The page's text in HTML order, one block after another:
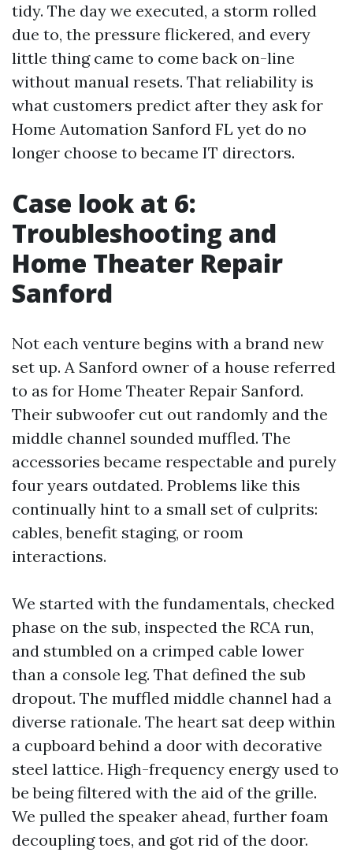
tidy. The day we executed, a storm rolled
due to, the pressure flickered, and every
little thing came to come back on-line
without manual resets. That reliability is
what customers predict after they ask for
Home Automation Sanford FL yet do no
longer choose to became IT directors.
Case look at 6:
Troubleshooting and
Home Theater Repair
Sanford
Not each venture begins with a brand new
set up. A Sanford owner of a house referred
to as for Home Theater Repair Sanford.
Their subwoofer cut out randomly and the
middle channel sounded muffled. The
accessories became respectable and purely
four years outdated. Problems like this
continually hint to a small set of culprits:
cables, benefit staging, or room
interactions.
We started with the fundamentals, checked
phase on the sub, inspected the RCA run,
and stumbled on a crimped cable lower
than a console leg. That defined the sub
dropout. The muffled middle channel had a
diverse rationale. The heart sat deep within
a cupboard behind a door with decorative
steel lattice. High-frequency energy used to
be being filtered with the aid of the grille.
We pulled the speaker ahead, further foam
decoupling toes, and got rid of the door.